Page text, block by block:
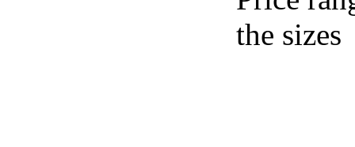
the sizes